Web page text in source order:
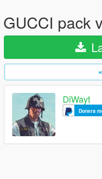
GUCCI pack
DiWayt
Donera